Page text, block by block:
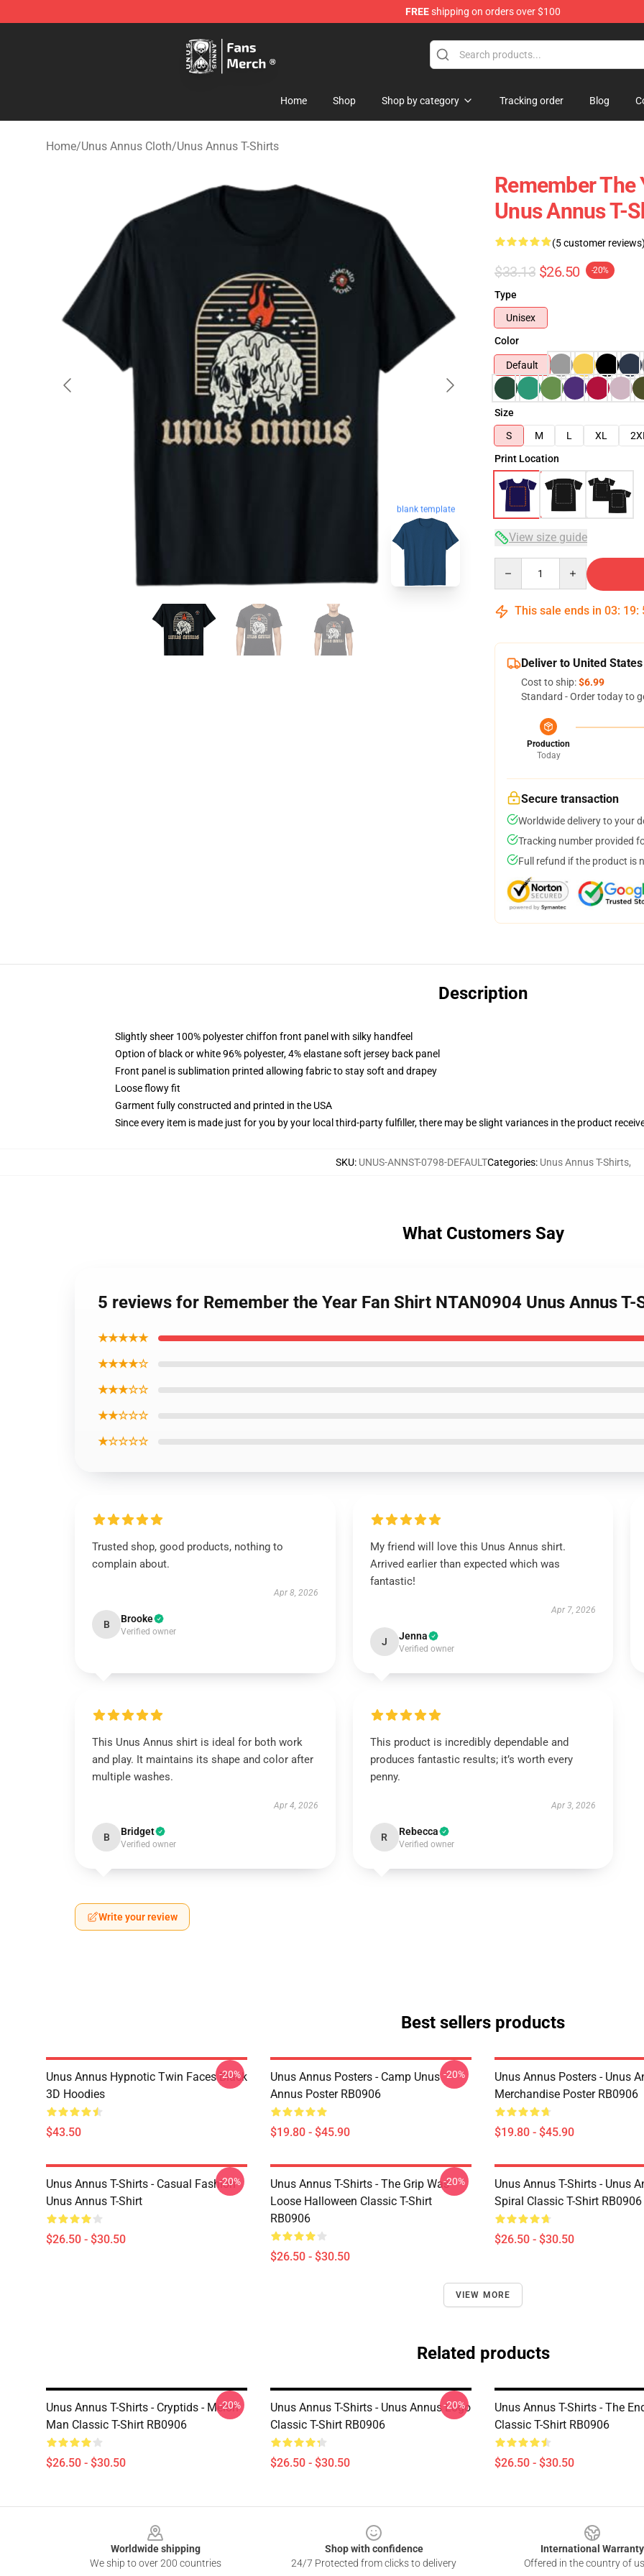
FREEshipping on orders over $100
Home Shop Shop by category Tracking order Blog
Home/Unus Annus Cloth/Unus Annus T-Shirts
blank template
Remember The
Unus Annus T-
(5 customer
$33.13 $26.50 -20%
Type
Unisex
Color
Default
Size
S
M L XL
Print Location
View size guide
This sale ends in 03: 19:
Deliver to United States
Cost to ship:$6.99
Standard - Order today to
Production
Today
Secure transaction
Worldwide delivery to your
Tracking number provided
Full refund if the product is
Description
Slightly sheer 100% polyester chiffon front panel with silky handfeel
Option of black or white 96% polyester, 4% elastane soft jersey back panel
Front panel is sublimation printed allowing fabric to stay soft and drapey
Loose flowy fit
Garment fully constructed and printed in the USA
Since every item is made just for you by your local third-party fulfiller, there may be slight variances in the product
SKU: UNUS-ANNST-0798-DEFAULTCategories: Unus Annus T-Shirts,
What Customers Say
5 reviews for Remember the Year Fan Shirt NTAN0904 Unus Annus T-
★★★★★
★★★★☆
★★★☆☆
★★☆☆☆
★☆☆☆☆
Trusted shop, good products, nothing to
complain about.
Apr 8, 2026
B Brooke
Verified owner
My friend will love this Unus Annus shirt.
Arrived earlier than expected which was
fantastic!
Apr 7, 2026
J Jenna
Verified owner
This Unus Annus shirt is ideal for both work
and play. It maintains its shape and color after
multiple washes.
Apr 4, 2026
B Bridget
Verified owner
This product is incredibly dependable and
produces fantastic results; it’s worth every
penny.
Apr 3, 2026
R Rebecca
Verified owner
Write your review
Best sellers products
Unus Annus Hypnotic Twin Faces Black
3D Hoodies
$43.50
-20%
Unus Annus Posters - Camp Unus
Annus Poster RB0906
$19.80 - $45.90
-20%
Unus Annus Posters - Unus
Merchandise Poster RB0906
$19.80 - $45.90
Unus Annus T-Shirts - Casual Fashion
Unus Annus T-Shirt
$26.50 - $30.50
-20%
Unus Annus T-Shirts - The Grip Was
Loose Halloween Classic T-Shirt
RB0906
$26.50 - $30.50
-20%
Unus Annus T-Shirts - Unus
Spiral Classic T-Shirt RB0906
$26.50 - $30.50
VIEW MORE
Related products
Unus Annus T-Shirts - Cryptids - Melon
Man Classic T-Shirt RB0906
$26.50 - $30.50
-20%
Unus Annus T-Shirts - Unus Annus Logo
Classic T-Shirt RB0906
$26.50 - $30.50
-20%
Unus Annus T-Shirts - The
Classic T-Shirt RB0906
$26.50 - $30.50
Worldwide shipping
We ship to over 200 countries
Shop with confidence
24/7 Protected from clicks to delivery
International Warranty
Offered in the country of